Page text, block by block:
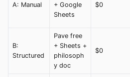
A: Manual
+ Google
Sheets
$0
B:
Structured
Pave free
+ Sheets +
philosoph
y doc
$0